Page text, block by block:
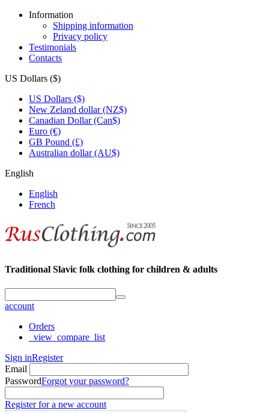
Information
Shipping information
Privacy policy
Testimonials
Contacts
US Dollars ($)
US Dollars ($)
New Zeland dollar (NZ$)
Canadian Dollar (Can$)
Euro (€)
GB Pound (£)
Australian dollar (AU$)
English
English
French
Traditional Slavic folk clothing for children & adults
account
Orders
_view_compare_list
Sign inRegister
Email
PasswordForgot your password?
Register for a new account